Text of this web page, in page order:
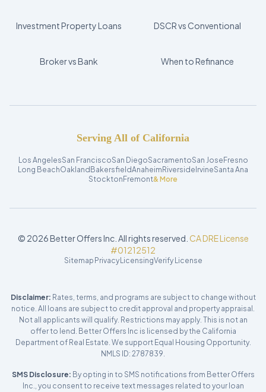
Investment Property Loans DSCR vs Conventional
Broker vs Bank When to Refinance
Serving All of California
Los AngelesSan FranciscoSan DiegoSacramentoSan Jose Fresno
Long BeachOakland BakersfieldAnaheim Riverside IrvineSanta Ana
Stockton Fremont& More
© 2026Better Offers Inc. All rights reserved. CA DRE License
#01212512
Sitemap Privacy LicensingVerify License
Disclaimer: Rates, terms, and programs are subject to change without
notice. All loans are subject to credit approval and property appraisal.
Not all applicants will qualify. Restrictions may apply. This is not an
offer to lend. Better Offers Inc is licensed by the California
Department of Real Estate. We support Equal Housing Opportunity.
NMLS ID: 2787839.
SMS Disclosure: By opting in to SMS notifications from Better Offers
Inc., you consent to receive text messages related to your loan